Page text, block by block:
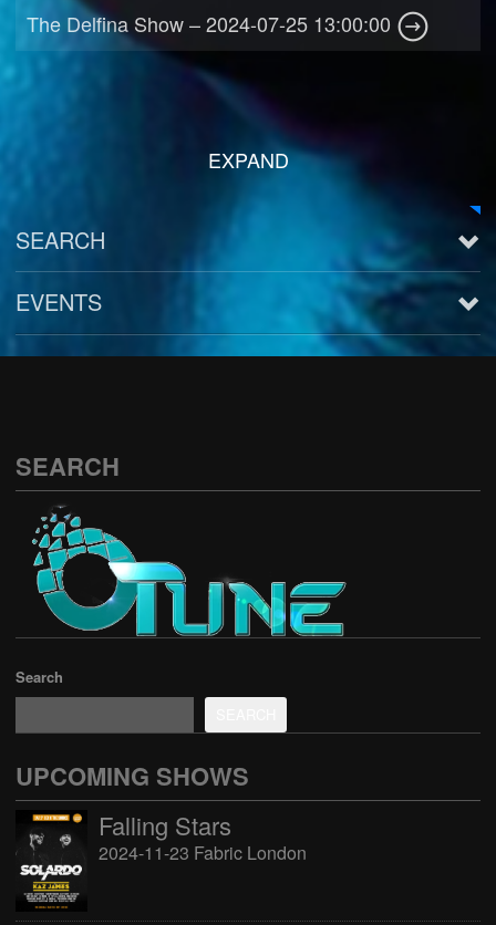
The Delfina Show – 2024-07-25 13:00:00
EXPAND
SEARCH
EVENTS
SEARCH
Search
UPCOMING SHOWS
Falling Stars
2024-11-23 Fabric London